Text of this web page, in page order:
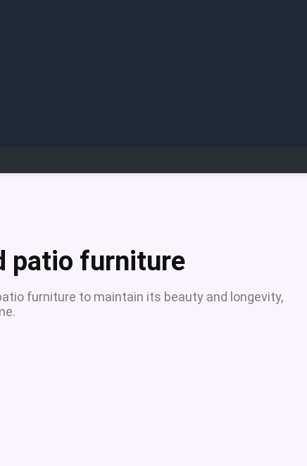
patio furniture
furniture to maintain its beauty and longevity,